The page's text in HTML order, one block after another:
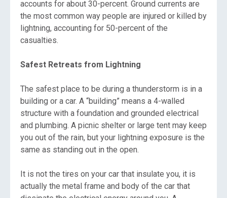
accounts for about 30-percent. Ground currents are
the most common way people are injured or killed by
lightning, accounting for 50-percent of the
casualties.
Safest Retreats from Lightning
The safest place to be during a thunderstorm is in a
building or a car. A “building” means a 4-walled
structure with a foundation and grounded electrical
and plumbing. A picnic shelter or large tent may keep
you out of the rain, but your lightning exposure is the
same as standing out in the open.
It is not the tires on your car that insulate you, it is
actually the metal frame and body of the car that